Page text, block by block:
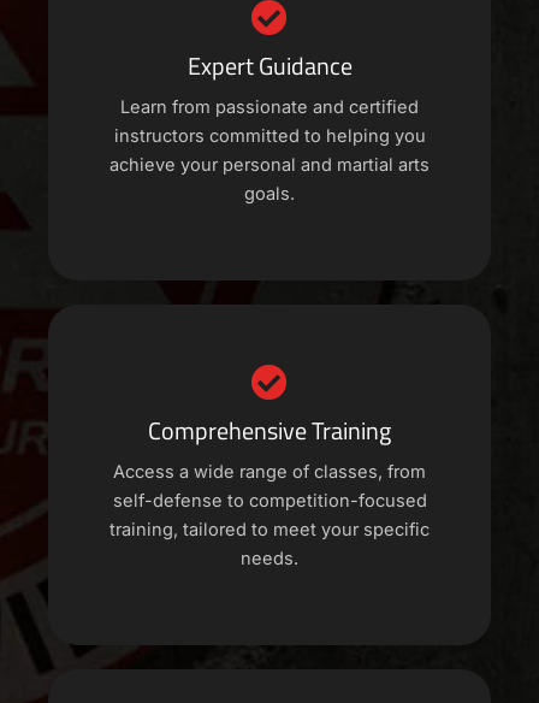
Expert Guidance
Learn from passionate and certified
instructors committed to helping you
achieve your personal and martial arts
goals.
Comprehensive Training
Access a wide range of classes, from
self-defense to competition-focused
training, tailored to meet your specific
needs.